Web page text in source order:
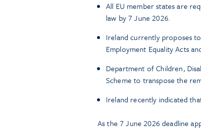
All EU member states are
law by 7 June 2026.
Ireland currently proposes
Employment Equality Acts
Department of Children,
Scheme to transpose the
Ireland recently indicated
As the 7 June 2026 deadline